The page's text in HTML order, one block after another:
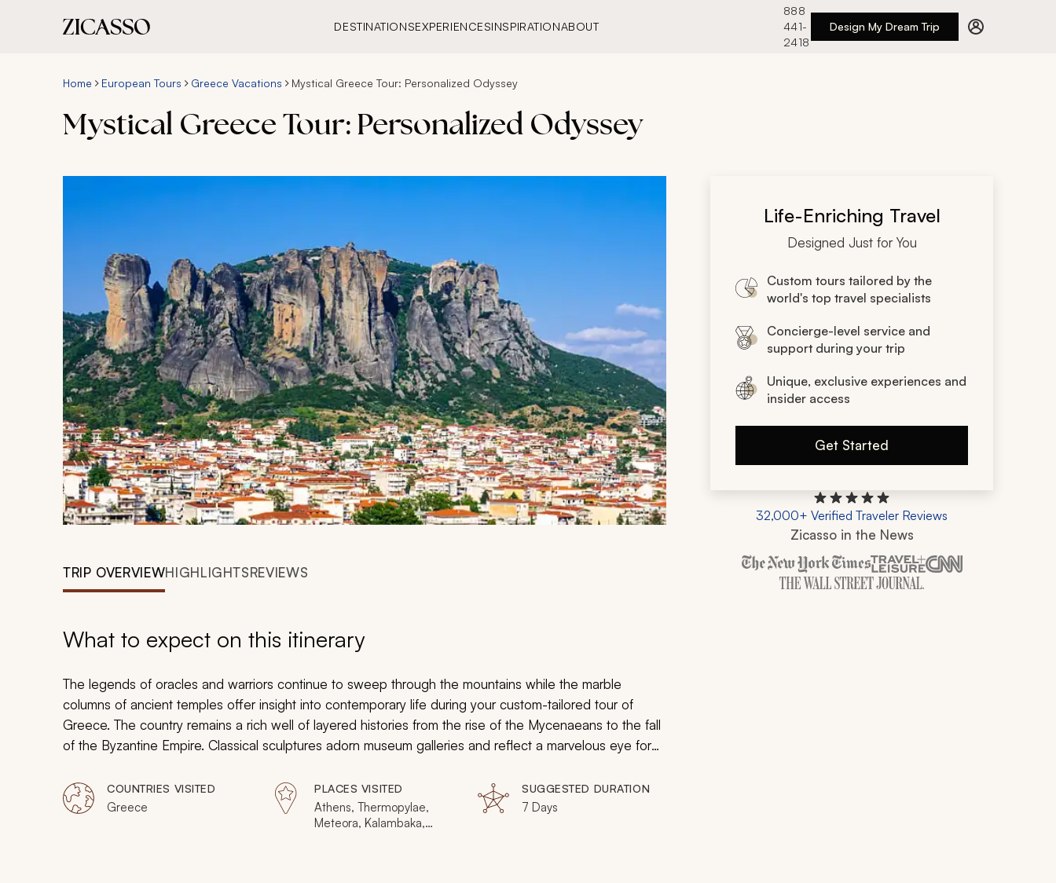
DESTINATIONSEXPERIENCESINSPIRATIONABOUT
888
441-
2418
Design My Dream Trip
Home European Tours Greece Vacations Mystical Greece Tour: Personalized Odyssey
Mystical Greece Tour: Personalized Odyssey
TRIP OVERVIEWHIGHLIGHTSREVIEWS
What to expect on this itinerary
The legends of oracles and warriors continue to sweep through the mountains while the marble
columns of ancient temples offer insight into contemporary life during your custom-tailored tour of
Greece. The country remains a rich well of layered histories from the rise of the Mycenaeans to the fall
of the Byzantine Empire. Classical sculptures adorn museum galleries and reflect a marvelous eye for
Whether captivated by mythology or enthusiastic about mosaics, your Greek tour embraces the
passion and the inspiration of traditional cultural treasures.
COUNTRIES VISITED
Greece
PLACES VISITED
Athens, Thermopylae,
Meteora, Kalambaka,
SUGGESTED DURATION
7 Days
Life-Enriching Travel
Designed Just for You
Custom tours tailored by the
world's top travel specialists
Concierge-level service and
support during your trip
Unique, exclusive experiences and
insider access
Get Started
32,000+ Verified Traveler Reviews
Zicasso in the News
Zicasso is featured in New York